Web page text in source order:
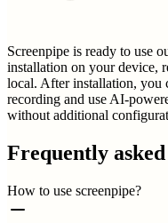
Screenpipe is ready to use
installation on your device,
local. After installation, you
recording and use AI-
without additional
Frequently
How to use screenpipe?